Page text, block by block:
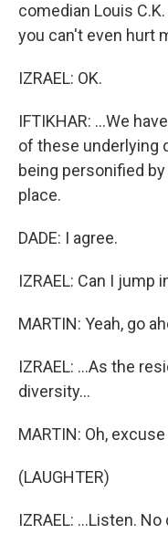
comedian Louis
you can't even hurt
IZRAEL: OK.
IFTIKHAR: ...We
of these underlying
being personified
place.
DADE: I agree.
IZRAEL: Can I jump
MARTIN: Yeah, go
IZRAEL: ...As the
diversity...
MARTIN: Oh,
(LAUGHTER)
IZRAEL: ...Listen.